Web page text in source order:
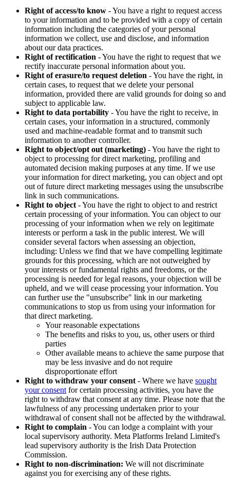
Right of access/to know - You have a right to request access
to your information and to be provided with a copy of certain
information including the categories of your personal
information we collect, use and disclose, and information
about our data practices.
Right of rectification - You have the right to request that we
rectify inaccurate personal information about you.
Right of erasure/to request deletion - You have the right, in
certain cases, to request that we delete your personal
information, provided there are valid grounds for doing so and
subject to applicable law.
Right to data portability - You have the right to receive, in
certain cases, your information in a structured, commonly
used and machine-readable format and to transmit such
information to another controller.
Right to object/opt out (marketing) - You have the right to
object to processing for direct marketing, profiling and
automated decision making purposes at any time. If we use
your information for direct marketing, you can object and opt
out of future direct marketing messages using the unsubscribe
link in such communications.
Right to object - You have the right to object to and restrict
certain processing of your information. You can object to our
processing of your information when we rely on legitimate
interests or perform a task in the public interest. We will
consider several factors when assessing an objection,
including: Unless we find that we have compelling legitimate
grounds for this processing, which are not outweighed by
your interests or fundamental rights and freedoms, or the
processing is needed for legal reasons, your objection will be
upheld, and we will cease processing your information. You
can further use the "unsubscribe" link in our marketing
communications to stop us from using your information for
that direct marketing.
Your reasonable expectations
The benefits and risks to you, us, other users or third
parties
Other available means to achieve the same purpose that
may be less invasive and do not require
disproportionate effort
Right to withdraw your consent - Where we have sought
your consent for certain processing activities, you have the
right to withdraw that consent at any time. Please note that the
lawfulness of any processing undertaken prior to your
withdrawal of consent shall not be affected by the withdrawal.
Right to complain - You can lodge a complaint with your
local supervisory authority. Meta Platforms Ireland Limited's
lead supervisory authority is the Irish Data Protection
Commission.
Right to non-discrimination: We will not discriminate
against you for exercising any of these rights.